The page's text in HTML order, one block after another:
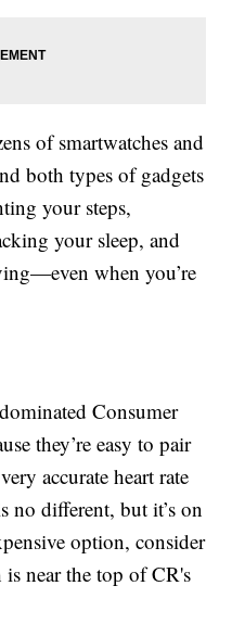
of smartwatches and
both types of gadgets
your steps,
your sleep, and
when you’re
Consumer
they’re easy to pair
accurate heart rate
no different, but it’s on
option, consider
near the top of CR's